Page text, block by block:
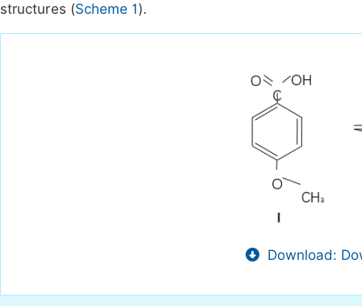
structures (Scheme 1).
Download: